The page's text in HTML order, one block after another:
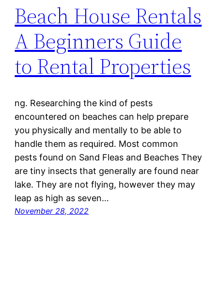
Beach House Rentals
A Beginners Guide
to Rental Properties
ng. Researching the kind of pests
encountered on beaches can help prepare
you physically and mentally to be able to
handle them as required. Most common
pests found on Sand Fleas and Beaches They
are tiny insects that generally are found near
lake. They are not flying, however they may
leap as high as seven…
November 28, 2022